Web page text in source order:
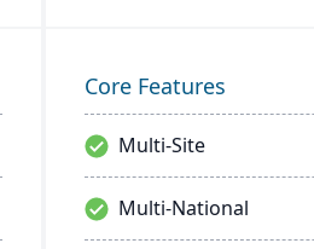
unified business insights.
Core Features
Multi-Site
Multi-National